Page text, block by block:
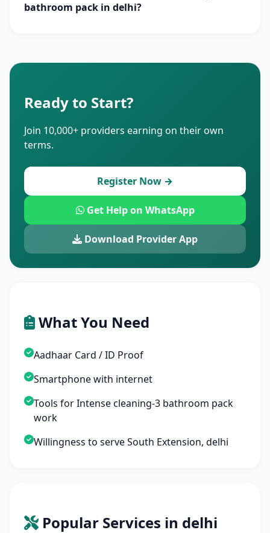
bathroom pack in delhi?
Ready to Start?
Join 10,000+ providers earning on their own
terms.
Register Now →
Get Help on WhatsApp
Download Provider App
What You Need
Aadhaar Card / ID Proof
Smartphone with internet
Tools for Intense cleaning-3 bathroom pack
work
Willingness to serve South Extension, delhi
Popular Services in delhi